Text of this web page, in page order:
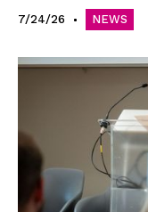
7/24/26 NEWS